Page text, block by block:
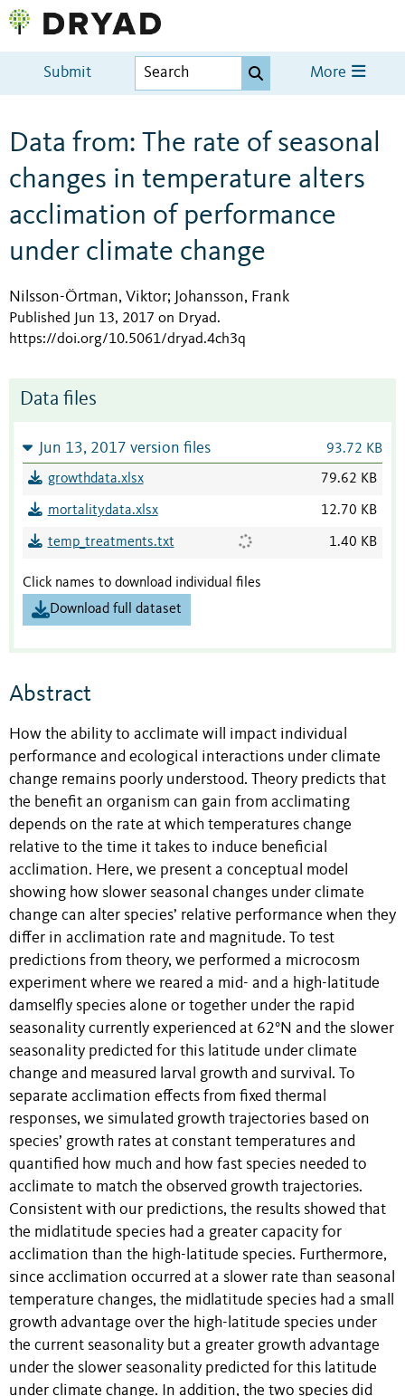
Submit More
Data from: The rate of seasonal
changes in temperature alters
acclimation of performance
under climate change
Nilsson-Örtman, Viktor; Johansson, Frank
Published Jun 13, 2017 on Dryad.
https://doi.org/10.5061/dryad.4ch3q
Data files
Jun 13, 2017 version files 93.72 KB
growthdata.xlsx 79.62 KB
mortalitydata.xlsx 12.70 KB
temp_treatments.txt 1.40 KB
Click names to download individual files
Download full dataset
Abstract
How the ability to acclimate will impact individual
performance and ecological interactions under climate
change remains poorly understood. Theory predicts that
the benefit an organism can gain from acclimating
depends on the rate at which temperatures change
relative to the time it takes to induce beneficial
acclimation. Here, we present a conceptual model
showing how slower seasonal changes under climate
change can alter species’ relative performance when they
differ in acclimation rate and magnitude. To test
predictions from theory, we performed a microcosm
experiment where we reared a mid- and a high-latitude
damselfly species alone or together under the rapid
seasonality currently experienced at 62°N and the slower
seasonality predicted for this latitude under climate
change and measured larval growth and survival. To
separate acclimation effects from fixed thermal
responses, we simulated growth trajectories based on
species’ growth rates at constant temperatures and
quantified how much and how fast species needed to
acclimate to match the observed growth trajectories.
Consistent with our predictions, the results showed that
the midlatitude species had a greater capacity for
acclimation than the high-latitude species. Furthermore,
since acclimation occurred at a slower rate than seasonal
temperature changes, the midlatitude species had a small
growth advantage over the high-latitude species under
the current seasonality but a greater growth advantage
under the slower seasonality predicted for this latitude
under climate change. In addition, the two species did